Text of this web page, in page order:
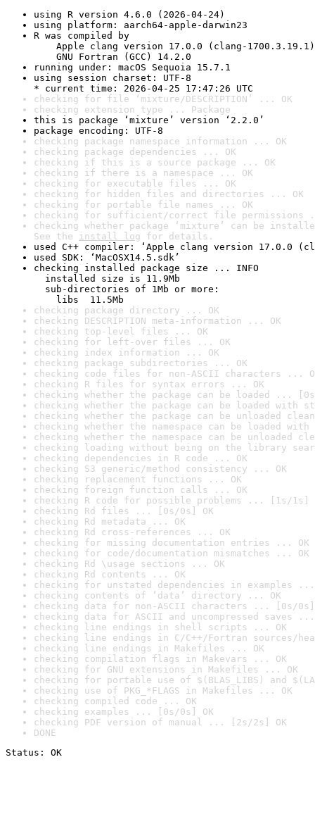
using R version 4.6.0 (2026-04-24)
using platform: aarch64-apple-darwin23
R was compiled by
Apple clang version 17.0.0 (clang-1700.3.19.1)
GNU Fortran (GCC) 14.2.0
running under: macOS Sequoia 15.7.1
using session charset: UTF-8
* current time: 2026-04-25 17:47:26 UTC
checking for file ‘mixture/DESCRIPTION’ ... OK
checking extension type ... Package
this is package ‘mixture’ version ‘2.2.0’
package encoding: UTF-8
checking package namespace information ... OK
checking package dependencies ... OK
checking if this is a source package ... OK
checking if there is a namespace ... OK
checking for executable files ... OK
checking for hidden files and directories ... OK
checking for portable file names ... OK
checking for sufficient/correct file permissions
checking whether package ‘mixture’ can be
See the install log for details.
used C++ compiler: ‘Apple clang version 17.0.0
used SDK: ‘MacOSX14.5.sdk’
checking installed package size ... INFO
installed size is 11.9Mb
sub-directories of 1Mb or more:
libs  11.5Mb
checking package directory ... OK
checking DESCRIPTION meta-information ... OK
checking top-level files ... OK
checking for left-over files ... OK
checking index information ... OK
checking package subdirectories ... OK
checking code files for non-ASCII characters ...
checking R files for syntax errors ... OK
checking whether the package can be loaded ...
checking whether the package can be loaded with
checking whether the package can be unloaded
checking whether the namespace can be loaded
checking whether the namespace can be unloaded
checking loading without being on the library
checking dependencies in R code ... OK
checking S3 generic/method consistency ... OK
checking replacement functions ... OK
checking foreign function calls ... OK
checking R code for possible problems ... [1s/1s]
checking Rd files ... [0s/0s] OK
checking Rd metadata ... OK
checking Rd cross-references ... OK
checking for missing documentation entries ... OK
checking for code/documentation mismatches ... OK
checking Rd \usage sections ... OK
checking Rd contents ... OK
checking for unstated dependencies in examples ...
checking contents of ‘data’ directory ... OK
checking data for non-ASCII characters ... [0s/0s]
checking data for ASCII and uncompressed saves ...
checking line endings in shell scripts ... OK
checking line endings in C/C++/Fortran sources/
checking line endings in Makefiles ... OK
checking compilation flags in Makevars ... OK
checking for GNU extensions in Makefiles ... OK
checking for portable use of $(BLAS_LIBS) and
checking use of PKG_*FLAGS in Makefiles ... OK
checking compiled code ... OK
checking examples ... [0s/0s] OK
checking PDF version of manual ... [2s/2s] OK
DONE
Status: OK